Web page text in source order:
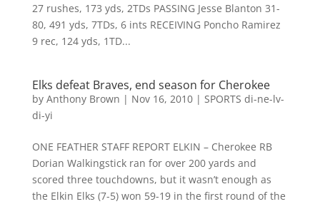
27 rushes, 173 yds, 2TDs PASSING Jesse Blanton 31-
80, 491 yds, 7TDs, 6 ints RECEIVING Poncho Ramirez
9 rec, 124 yds, 1TD...
Elks defeat Braves, end season for Cherokee
by Anthony Brown | Nov 16, 2010| SPORTS di-ne-lv-
di-yi
ONE FEATHER STAFF REPORT ELKIN – Cherokee RB
Dorian Walkingstick ran for over 200 yards and
scored three touchdowns, but it wasn’t enough as
the Elkin Elks (7-5) won 59-19 in the first round of the